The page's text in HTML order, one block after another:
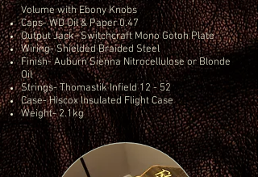
Volumewith Ebony Knobs
Caps- WD Oil & Paper 0.47
Output Jack- Switchcraft Mono Gotoh Plate
Wiring- Shielded Braided Steel
Finish- Auburn Sienna Nitrocellulose or Blonde
Oil
Strings- Thomastik Infield 12 - 52
Case- Hiscox Insulated Flight Case
Weight- 2.1kg